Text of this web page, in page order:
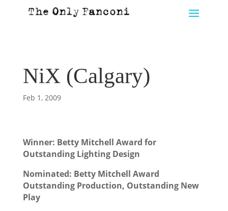
NiX (Calgary)
Feb 1, 2009
Winner: Betty Mitchell Award for
Outstanding Lighting Design
Nominated: Betty Mitchell Award
Outstanding Production, Outstanding New
Play